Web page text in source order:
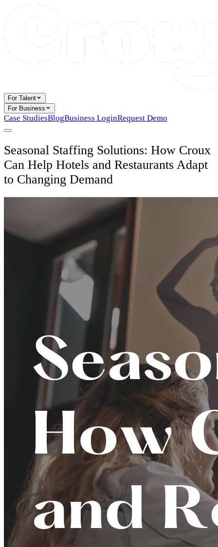
For Talent
For Business
Case StudiesBlogBusiness LoginRequest Demo
Seasonal Staffing Solutions: How Croux
Can Help Hotels and Restaurants Adapt
to Changing Demand